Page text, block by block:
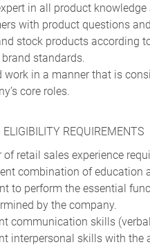
in all product
with product questions
stock products according
brand standards.
work in a manner that is
core roles.
REQUIREMENTS
of retail sales experience
combination of education
to perform the essential
by the company.
communication skills
interpersonal skills with the